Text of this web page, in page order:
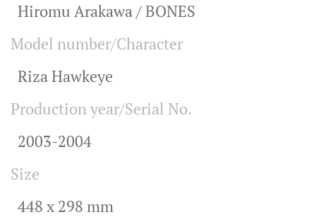
Hiromu Arakawa / BONES
Model number/Character
Riza Hawkeye
Production year/Serial No.
2003-2004
Size
448 x 298 mm